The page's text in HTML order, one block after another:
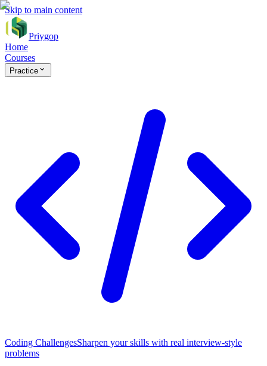
Skip to main content
Priygop
Home
Courses
Practice
Coding ChallengesSharpen your skills with real interview-style
problems